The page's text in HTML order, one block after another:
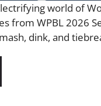
world of
from WPBL 2026
dink, and